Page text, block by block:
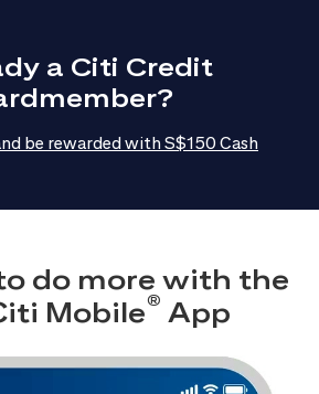
a Citi Credit
be rewarded with S$150 Cash
do more with the
Mobile® App